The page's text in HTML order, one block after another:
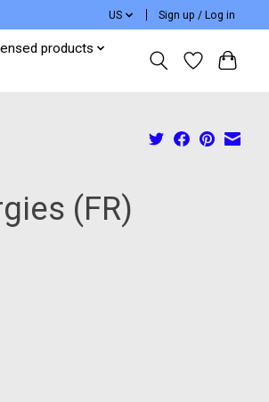
US Sign up / Log in
products
(FR)